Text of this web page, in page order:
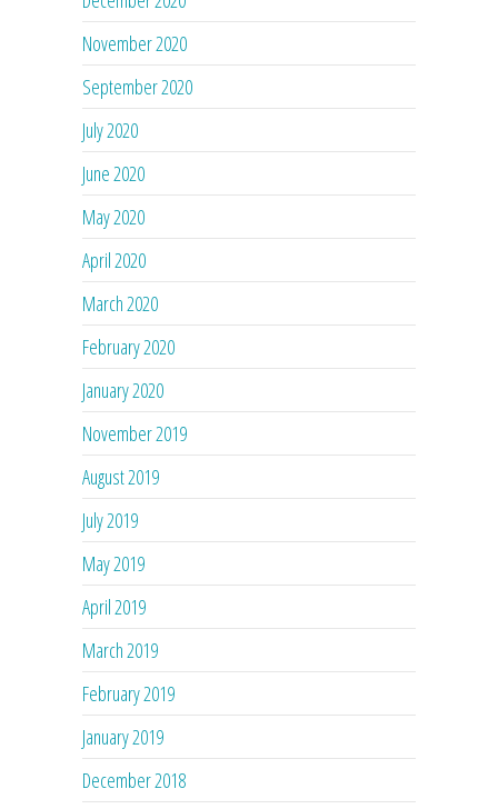
November 2020
September 2020
July 2020
June 2020
May 2020
April 2020
March 2020
February 2020
January 2020
November 2019
August 2019
July 2019
May 2019
April 2019
March 2019
February 2019
January 2019
December 2018